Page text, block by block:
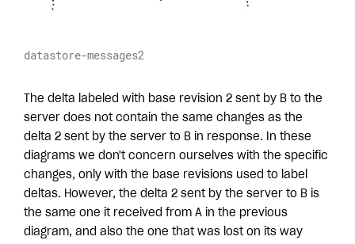
datastore-messages2
The delta labeled with base revision 2 sent by B to the
server does not contain the same changes as the
delta 2 sent by the server to B in response. In these
diagrams we don't concern ourselves with the specific
changes, only with the base revisions used to label
deltas. However, the delta 2 sent by the server to B is
the same one it received from A in the previous
diagram, and also the one that was lost on its way